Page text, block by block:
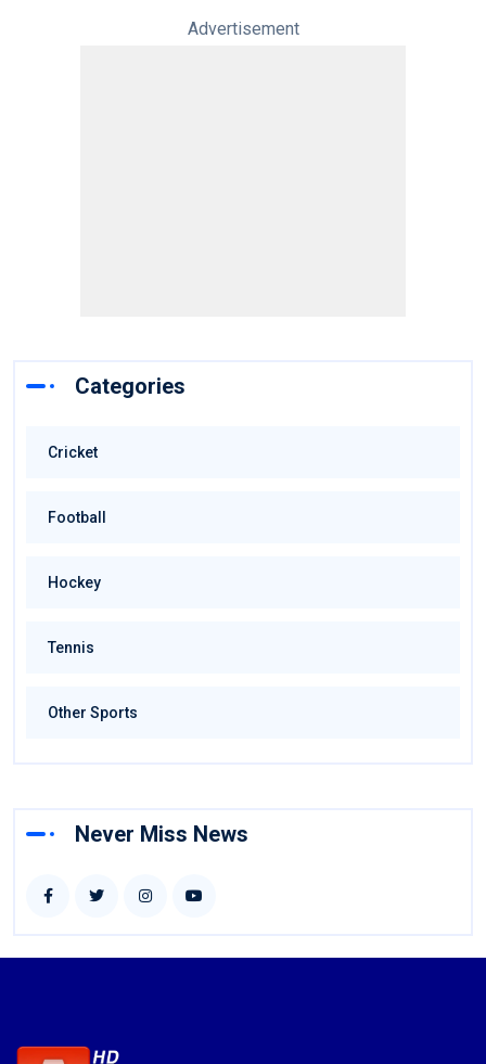
Advertisement
Categories
Cricket
Football
Hockey
Tennis
Other Sports
Never Miss News